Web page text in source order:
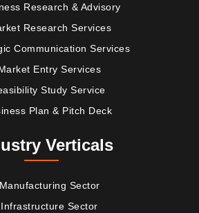
Research & Advisory
Research Services
Communication Services
Entry Services
Study Service
Plan & Pitch Deck
Verticals
Manufacturing Sector
Infrastructure Sector